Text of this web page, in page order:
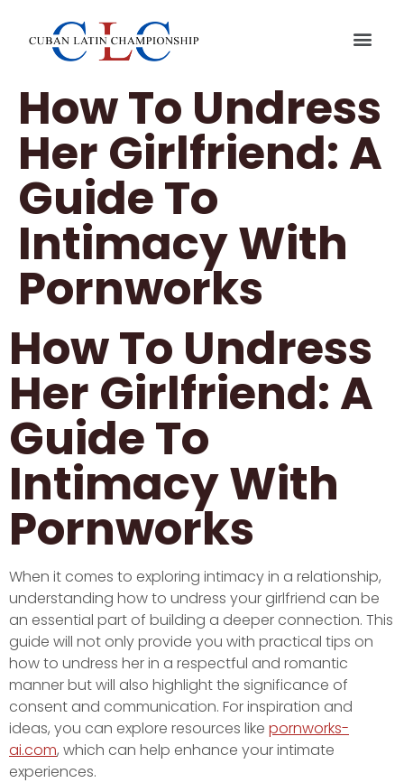
How To Undress
Her Girlfriend: A
Guide To
Intimacy With
Pornworks
How To Undress
Her Girlfriend: A
Guide To
Intimacy With
Pornworks
When it comes to exploring intimacy in a relationship,
understanding how to undress your girlfriend can be
an essential part of building a deeper connection. This
guide will not only provide you with practical tips on
how to undress her in a respectful and romantic
manner but will also highlight the significance of
consent and communication. For inspiration and
ideas, you can explore resources like pornworks-
ai.com, which can help enhance your intimate
experiences.